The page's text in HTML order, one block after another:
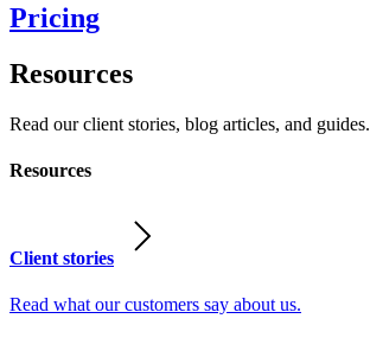
Pricing
Resources
Read our client stories, blog articles, and guides.
Resources
Client stories
Read what our customers say about us.